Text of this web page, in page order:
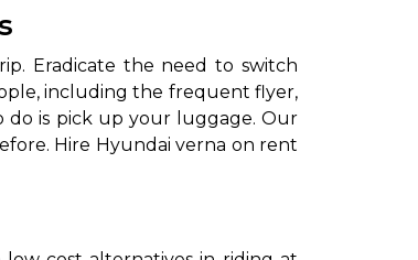
Eradicate the need to switch
including the frequent flyer,
do is pick up your luggage. Our
Hire Hyundai verna on rent